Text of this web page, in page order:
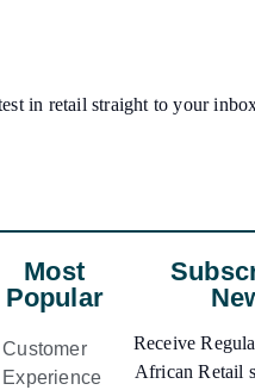
in retail straight to your
Most
Popular
Customer
Experience
Receive
African Retail